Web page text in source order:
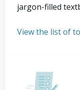
jargon-filled
View the list of